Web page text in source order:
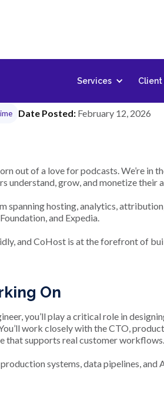
Services Client
Stack
Date Posted: February 12, 2026
out of a love for podcasts. We’re in
understand, grow, and monetize
spanning hosting, analytics,
and Expedia.
and CoHost is at the forefront of
On
you’ll play a critical role in
work closely with the CTO,
that supports real customer workflows.
systems, data pipelines,